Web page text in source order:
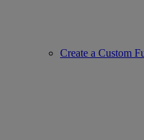
Create a Custom